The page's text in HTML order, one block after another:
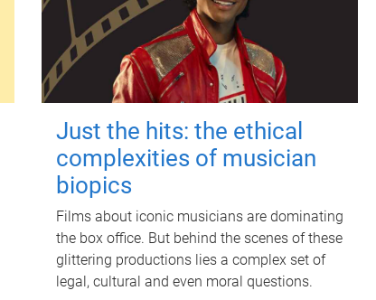
Just the hits: the ethical
complexities of musician
biopics
Films about iconic musicians are dominating
the box office. But behind the scenes of these
glittering productions lies a complex set of
legal, cultural and even moral questions.